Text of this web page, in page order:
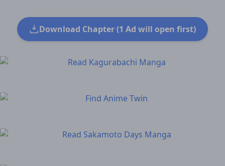
Download Chapter (1 Ad will open first)